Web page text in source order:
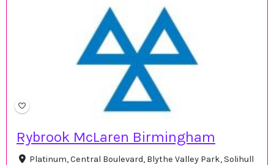
Rybrook McLaren Birmingham
Platinum, Central Boulevard, Blythe Valley Park, Solihull